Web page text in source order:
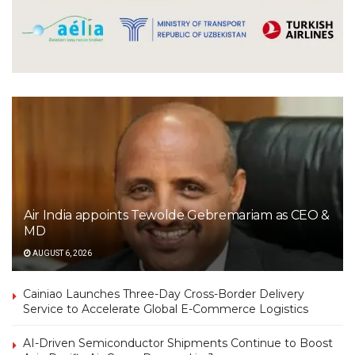
Air India appoints Tewolde Gebremariam as CEO &
MD
AUGUST 6, 2026
Cainiao Launches Three-Day Cross-Border Delivery
Service to Accelerate Global E-Commerce Logistics
AI-Driven Semiconductor Shipments Continue to Boost